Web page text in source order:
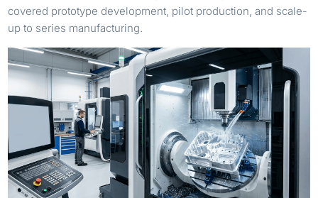
covered prototype development, pilot production, and scale-
up to series manufacturing.